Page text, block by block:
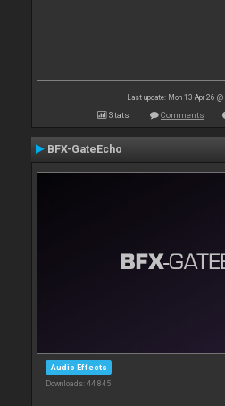
Last update: Mon 13 Apr 26
Stats Comments
BFX-GateEcho
Audio Effects
Downloads: 44 845